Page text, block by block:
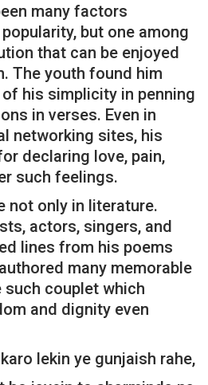
many factors
but one among
that can be enjoyed
The youth found him
his simplicity in penning
in verses. Even in
networking sites, his
declaring love, pain,
such feelings.
not only in literature.
actors, singers, and
lines from his poems
many memorable
such couplet which
and dignity even
lekin ye gunjaish rahe,